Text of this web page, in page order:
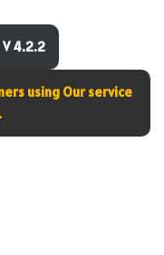
V 4.2.2
using Our service